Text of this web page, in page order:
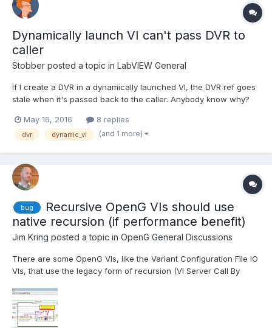
Dynamically launch VI can't pass DVR to
caller
Stobber posted a topic in LabVIEW General
If I create a DVR in a dynamically launched VI, the DVR ref goes
stale when it's passed back to the caller. Anybody know why?
the ACBR node right now because I want to set some control
values of the VI ref on a different diagram t...
May 16, 2016 8 replies
dvr dynamic_vi (and 1 more)
bug
Recursive OpenG VIs should use
native recursion (if performance benefit)
Jim Kring posted a topic in OpenG General Discussions
There are some OpenG VIs, like the Variant Configuration File IO
VIs, that use the legacy form of recursion (VI Server Call By
using the native recursion feature introduced in LabVIEW 2009. I
would recommend changing all VIs that use...